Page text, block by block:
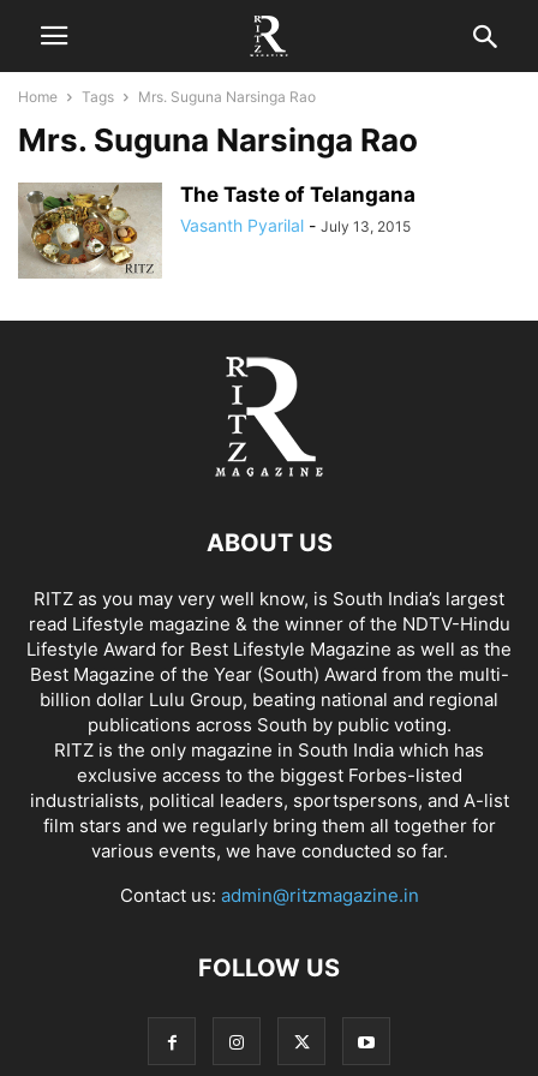
Home Tags Mrs. Suguna Narsinga Rao
Mrs. Suguna Narsinga Rao
The Taste of Telangana
Vasanth Pyarilal - July 13, 2015
ABOUT US
RITZ as you may very well know, is South India’s largest
read Lifestyle magazine & the winner of the NDTV-Hindu
Lifestyle Award for Best Lifestyle Magazine as well as the
Best Magazine of the Year (South) Award from the multi-
billion dollar Lulu Group, beating national and regional
publications across South by public voting.
RITZ is the only magazine in South India which has
exclusive access to the biggest Forbes-listed
industrialists, political leaders, sportspersons, and A-list
film stars and we regularly bring them all together for
various events, we have conducted so far.
Contact us: admin@ritzmagazine.in
FOLLOW US